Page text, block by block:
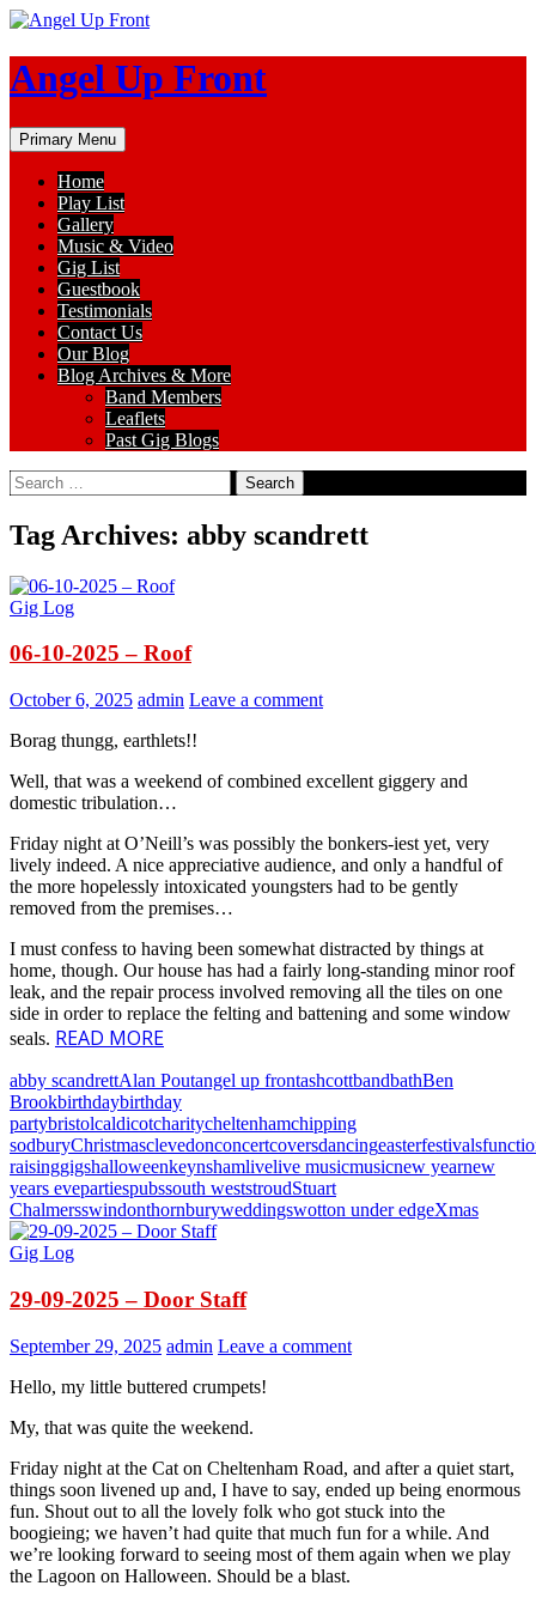
Skip
content
Angel Up Front
Search
Primary Menu
Home
Play List
Gallery
Music & Video
Gig List
Guestbook
Testimonials
Contact Us
Our Blog
Blog Archives & More
Band Members
Leaflets
Past Gig Blogs
Search
for:
Tag Archives: abby scandrett
Gig Log
06-10-2025 – Roof
October 6, 2025 admin Leave a comment
Borag thungg, earthlets!!
Well, that was a weekend of combined excellent giggery and
domestic tribulation…
Friday night at O’Neill’s was possibly the bonkers-iest yet, very
lively indeed. A nice appreciative audience, and only a handful of
the more hopelessly intoxicated youngsters had to be gently
removed from the premises…
I must confess to having been somewhat distracted by things at
home, though. Our house has had a fairly long-standing minor roof
leak, and the repair process involved removing all the tiles on one
side in order to replace the felting and battening and some window
seals. READ MORE
abby scandrettAlan Poutangel up frontashcottbandbathBen
Brookbirthdaybirthday
partybristolcaldicotcharitycheltenhamchipping
sodburyChristmasclevedonconcertcoversdancingeasterfestivals
raisinggigshalloweenkeynshamlivelive musicmusicnew yearnew
years evepartiespubssouth weststroudStuart
Chalmersswindonthornburyweddingswotton under edgeXmas
Gig Log
29-09-2025 – Door Staff
September 29, 2025 admin Leave a comment
Hello, my little buttered crumpets!
My, that was quite the weekend.
Friday night at the Cat on Cheltenham Road, and after a quiet start,
things soon livened up and, I have to say, ended up being enormous
fun. Shout out to all the lovely folk who got stuck into the
boogieing; we haven’t had quite that much fun for a while. And
we’re looking forward to seeing most of them again when we play
the Lagoon on Halloween. Should be a blast.